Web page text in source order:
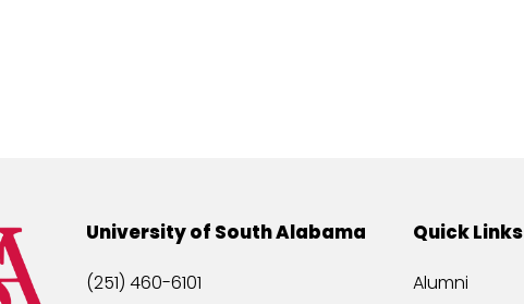
University of South Alabama
(251) 460-6101
Quick Links
Alumni